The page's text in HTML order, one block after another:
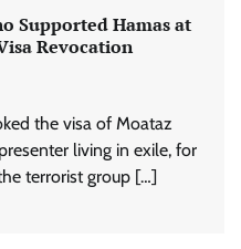
Supported Hamas at
Revocation
the visa of Moataz
living in exile, for
terrorist group […]